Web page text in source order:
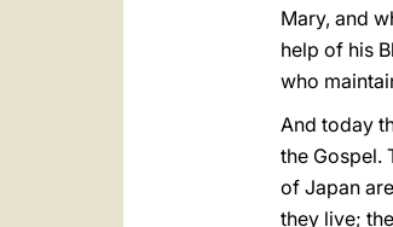
Mary, and
help of his
who
And today
the Gospel.
of Japan
they live;